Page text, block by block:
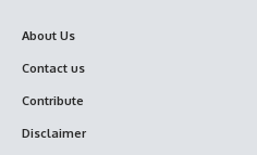
About Us
Contact us
Contribute
Disclaimer